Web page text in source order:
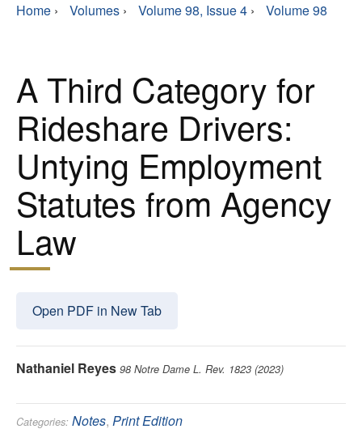
Home › Volumes › Volume 98, Issue 4 › Volume 98
A Third Category for
Rideshare Drivers:
Untying Employment
Statutes from Agency
Law
Open PDF in New Tab
Nathaniel Reyes 98 Notre Dame L. Rev. 1823 (2023)
Categories: Notes, Print Edition